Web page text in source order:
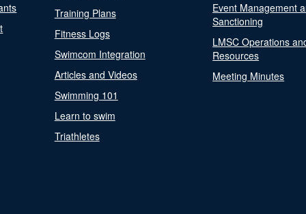
Training Plans
Fitness Logs
Swimcom Integration
Articles and Videos
Swimming 101
Learn to swim
Triathletes
Event Management
Sanctioning
LMSC Operations
Resources
Meeting Minutes